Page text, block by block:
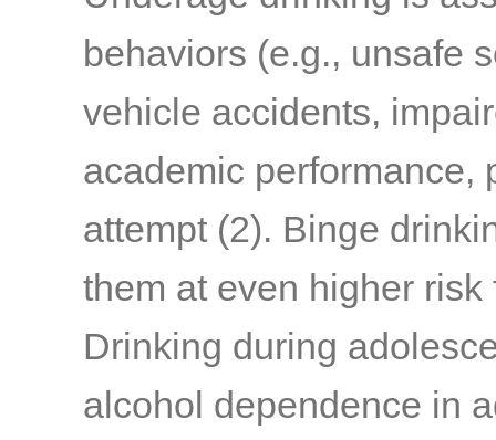
behaviors (e.g., unsafe
vehicle accidents,
academic performance,
attempt(2). Binge
them at even higher
Drinking during
alcohol dependence in